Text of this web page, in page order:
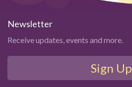
Newsletter
Receive updates, events and more.
Sign Up